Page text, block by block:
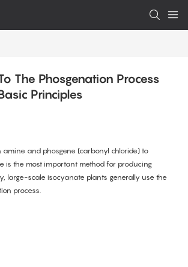
The Phosgenation Process
Principles
amine and phosgene (carbonyl chloride) to
is the most important method for producing
large-scale isocyanate plants generally use the
process.